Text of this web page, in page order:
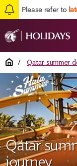
Please refer to
Home / Qatar summer
Qatar
journey